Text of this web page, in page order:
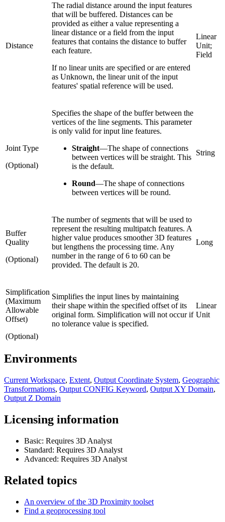
Distance
The radial distance around the input features
that will be buffered. Distances can be
provided as either a value representing a
linear distance or a field from the input
features that contains the distance to buffer
each feature.
If no linear units are specified or are entered
as Unknown, the linear unit of the input
features' spatial reference will be used.
Linear
Unit;
Field
Joint Type
(Optional)
Specifies the shape of the buffer between the
vertices of the line segments. This parameter
is only valid for input line features.
Straight—The shape of connections
between vertices will be straight. This
is the default.
Round—The shape of connections
between vertices will be round.
String
Buffer
Quality
(Optional)
The number of segments that will be used to
represent the resulting multipatch features. A
higher value produces smoother 3D features
but lengthens the processing time. Any
number in the range of 6 to 60 can be
provided. The default is 20.
Long
Simplification
(Maximum
Allowable
Offset)
(Optional)
Simplifies the input lines by maintaining
their shape within the specified offset of its
original form. Simplification will not occur if
no tolerance value is specified.
Linear
Unit
Environments
Current Workspace, Extent, Output Coordinate System, Geographic
Transformations, Output CONFIG Keyword, Output XY Domain,
Output Z Domain
Licensing information
Basic: Requires 3D Analyst
Standard: Requires 3D Analyst
Advanced: Requires 3D Analyst
Related topics
An overview of the 3D Proximity toolset
Find a geoprocessing tool